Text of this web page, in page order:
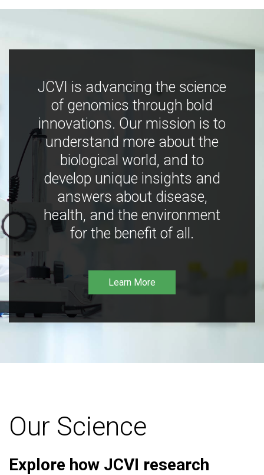
JCVI is advancing the science
of genomics through bold
innovations. Our mission is to
understand more about the
biological world, and to
develop unique insights and
answers about disease,
health, and the environment
for the benefit of all.
Learn More
Our Science
Explore how JCVI research